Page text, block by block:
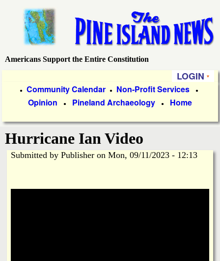
main
content
P
e
Americans Support the Entire Constitution
LOGIN
i
m
a
y
● Community Calendar ● Non-Profit Services ●
Opinion ● Pineland Archaeology ● Home
Hurricane Ian Video
Submitted by Publisher on Mon, 09/11/2023 - 12:13